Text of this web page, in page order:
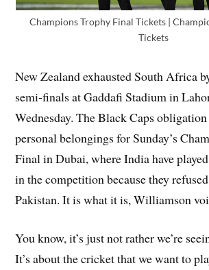
Champions Trophy Final Tickets |
Tickets
New Zealand exhausted South Africa
semi-finals at Gaddafi Stadium in
Wednesday. The Black Caps
personal belongings for Sunday’s
Final in Dubai, where India have
in the competition because they
Pakistan. It is what it is, Williamson
You know, it’s just not rather we’re
It’s about the cricket that we want to